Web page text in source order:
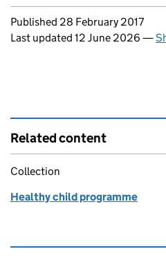
Updates to this page
Published 28 February 2017
Last updated 12 June 2026 —
Related content
Collection
Healthy child programme